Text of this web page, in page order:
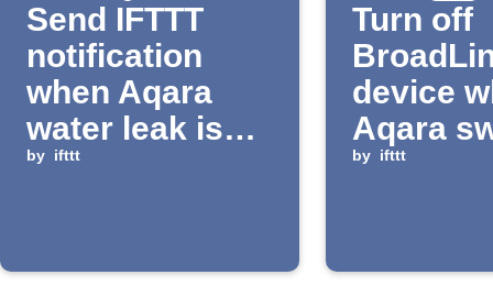
Send IFTTT
notification
when Aqara
water leak is
detected
by ifttt
Turn off
device
Aqara
pressed
by ifttt